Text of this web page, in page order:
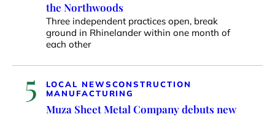
the Northwoods
Three independent practices open, break
ground in Rhinelander within one month of
each other
5 LOCAL NEWSCONSTRUCTION
MANUFACTURING
Muza Sheet Metal Company debuts new